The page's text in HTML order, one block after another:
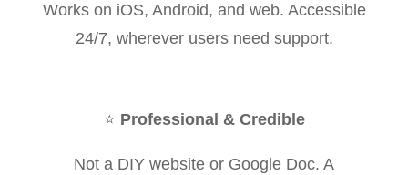
Works on iOS, Android, and web. Accessible
24/7, wherever users need support.
⭐ Professional & Credible
Not a DIY website or Google Doc. A